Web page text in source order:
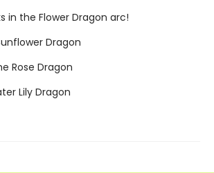
in the Flower Dragon arc!
Dragon
Rose Dragon
Lily Dragon